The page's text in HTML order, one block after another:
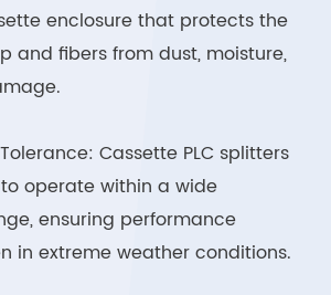
enclosure that protects the
and fibers from dust, moisture,
Cassette PLC splitters
operate within a wide
ensuring performance
in extreme weather conditions.